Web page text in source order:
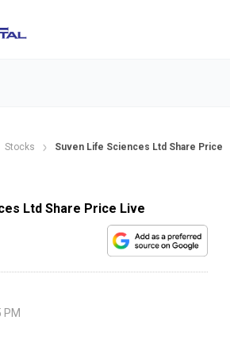
Stocks Suven Life Sciences Ltd Share Price
Ltd Share Price Live
PM